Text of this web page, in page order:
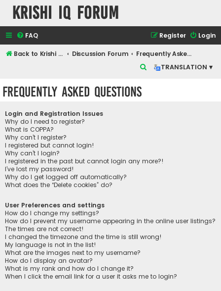
Krishi IQ Forum
FAQ Login
Register
Back to Krishi IQ Website Discussion Forum
Frequently Asked Questions
TRANSLATION ▾
Frequently Asked Questions
Login and Registration Issues
Why do I need to register?
What is COPPA?
Why can’t I register?
I registered but cannot login!
Why can’t I login?
I registered in the past but cannot login any more?!
I’ve lost my password!
Why do I get logged off automatically?
What does the “Delete cookies” do?
User Preferences and settings
How do I change my settings?
How do I prevent my username appearing in the online user listings?
The times are not correct!
I changed the timezone and the time is still wrong!
My language is not in the list!
What are the images next to my username?
How do I display an avatar?
What is my rank and how do I change it?
When I click the email link for a user it asks me to login?